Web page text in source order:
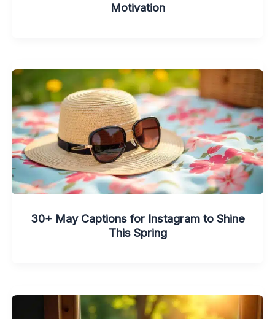
Motivation
30+ May Captions for Instagram to Shine
This Spring